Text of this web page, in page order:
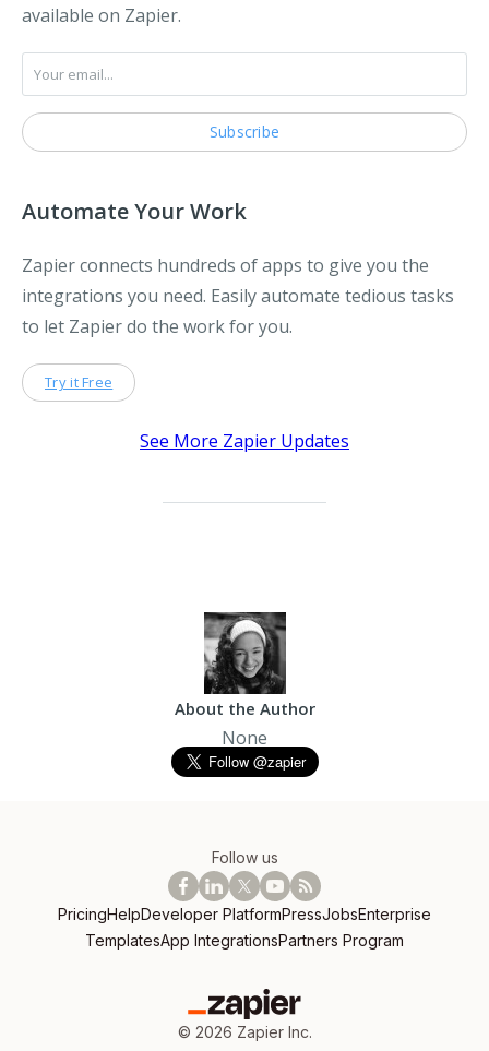
available on Zapier.
Automate Your Work
Zapier connects hundreds of apps to give you the
integrations you need. Easily automate tedious tasks
to let Zapier do the work for you.
Try it Free
See More Zapier Updates
About the Author
None
Follow us
PricingHelpDeveloper PlatformPressJobsEnterprise
TemplatesApp IntegrationsPartners Program
© 2026 Zapier Inc.